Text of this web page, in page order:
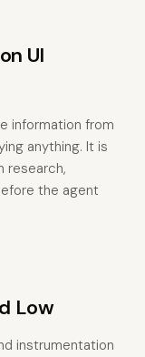
UI
information from
anything. It is
research,
the agent
Low
instrumentation